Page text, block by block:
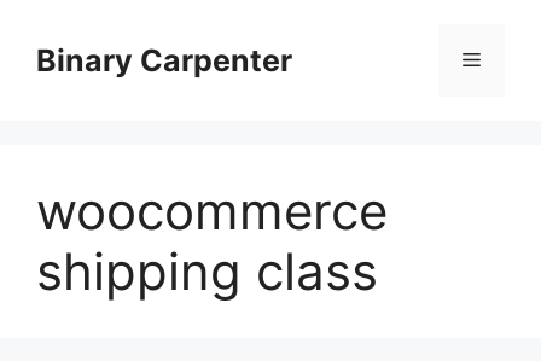
contentBinary Carpenter Menu
woocommerce
shipping class